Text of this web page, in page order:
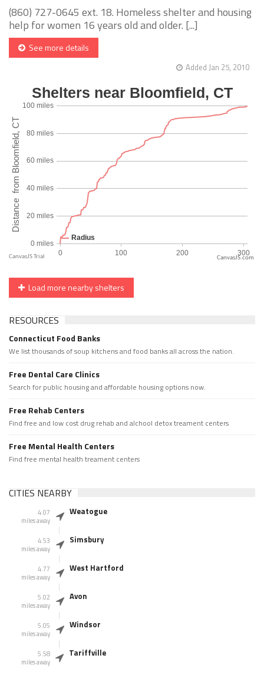
(860) 727-0645 ext. 18. Homeless shelter and housing
help for women 16 years old and older. [...]
See more details
Added Jan 25, 2010
CanvasJS.com
Load more nearby shelters
RESOURCES
Connecticut Food Banks
We list thousands of soup kitchens and food banks all across the nation.
Free Dental Care Clinics
Search for public housing and affordable housing options now.
Free Rehab Centers
Find free and low cost drug rehab and alchool detox treament centers
Free Mental Health Centers
Find free mental health treament centers
CITIES NEARBY
4.07
miles away
Weatogue
4.53
miles away
Simsbury
4.77
miles away
West Hartford
5.02
miles away
Avon
5.05
miles away
Windsor
5.58
miles away
Tariffville